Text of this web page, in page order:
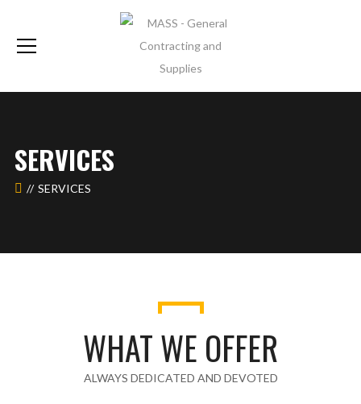
SERVICES
SERVICES
WHAT WE OFFER
ALWAYS DEDICATED AND DEVOTED